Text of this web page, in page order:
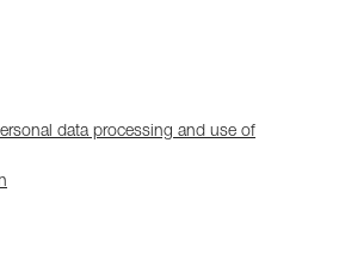
data processing and use of